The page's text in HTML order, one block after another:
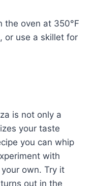
the oven at 350°F
or use a skillet for
is not only a
your taste
you can whip
with
own. Try it
out in the